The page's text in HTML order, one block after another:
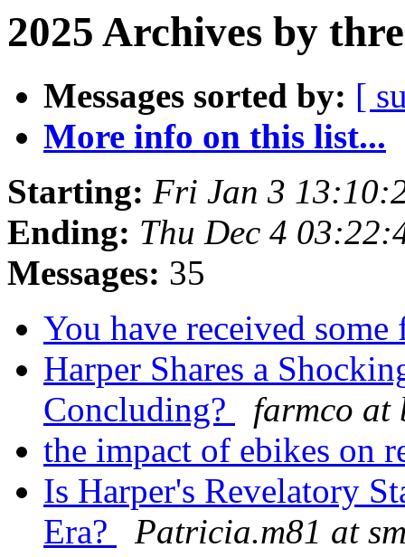
2025 Archives by
Messages sorted by: [
More info on this list...
Starting: Fri Jan 3
Ending: Thu Dec 4
Messages: 35
You have received
Harper Shares a
Concluding?
farmco at
the impact of ebikes on
Is Harper's Revelatory
Era?
Patricia.m81 at